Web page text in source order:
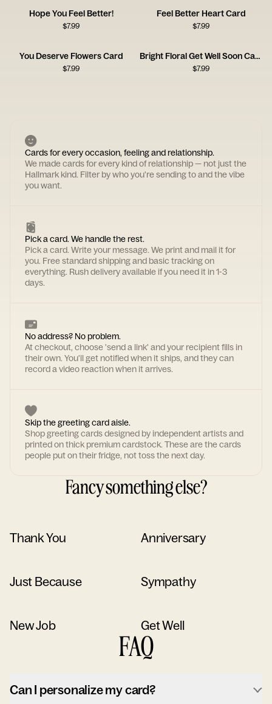
Hope You Feel Better!
$7.99
Feel Better Heart Card
$7.99
You Deserve Flowers Card
$7.99
Bright Floral Get Well Soon Card
$7.99
Cards for every occasion, feeling and relationship.
We made cards for every kind of relationship — not just the
Hallmark kind. Filter by who you're sending to and the vibe
you want.
Pick a card. We handle the rest.
Pick a card. Write your message. We print and mail it for
you. Free standard shipping and basic tracking on
everything. Rush delivery available if you need it in 1-3
days.
No address? No problem.
At checkout, choose 'send a link' and your recipient fills in
their own. You'll get notified when it ships, and they can
record a video reaction when it arrives.
Skip the greeting card aisle.
Shop greeting cards designed by independent artists and
printed on thick premium cardstock. These are the cards
people put on their fridge, not toss the next day.
Fancy something else?
Thank You Anniversary
Just Because Sympathy
New Job Get Well
FAQ
Can I personalize my card?